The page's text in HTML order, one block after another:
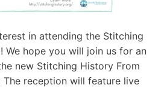
in attending the Stitching
We hope you will join us for an
new Stitching History From
reception will feature live